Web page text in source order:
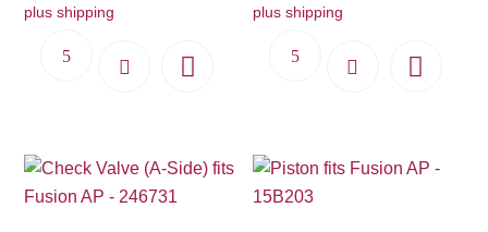
plus shipping plus shipping